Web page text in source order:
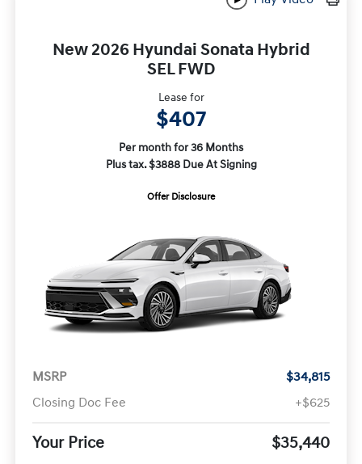
New 2026 Hyundai Sonata Hybrid
SEL FWD
Lease for
$407
Per month for 36 Months
Plus tax. $3888 Due At Signing
Offer Disclosure
MSRP
$34,815
Closing Doc Fee
+$625
Your Price $35,440